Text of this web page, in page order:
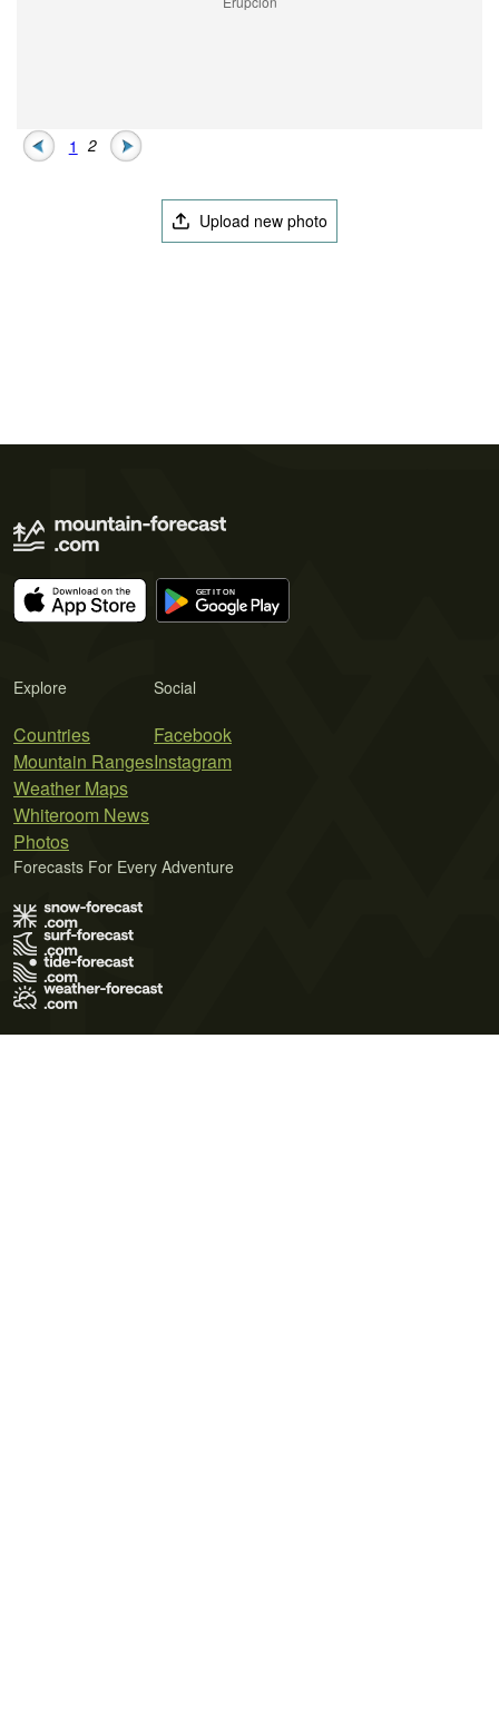
1 2
Upload new photo
Explore
Countries
Mountain Ranges
Weather Maps
Whiteroom News
Photos
Social
Facebook
Instagram
Forecasts For Every Adventure